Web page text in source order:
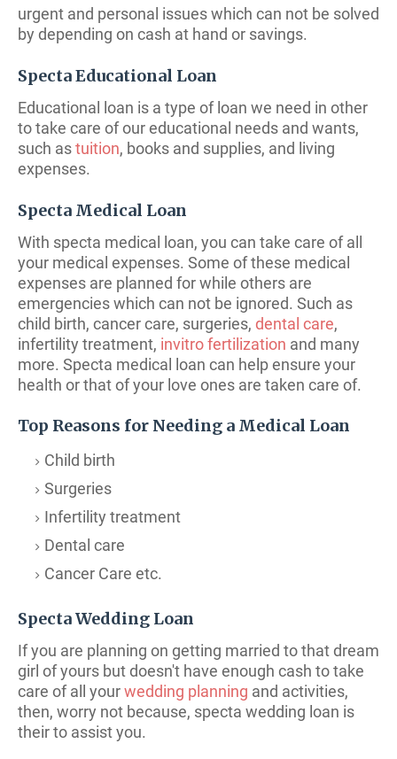
urgent and personal issues which can not be solved
by depending on cash at hand or savings.
Specta Educational Loan
Educational loan is a type of loan we need in other
to take care of our educational needs and wants,
such astuition, books and supplies, and living
expenses.
Specta Medical Loan
With specta medical loan, you can take care of all
your medical expenses. Some of these medical
expenses are planned for while others are
emergencies which can not be ignored. Such as
child birth, cancer care, surgeries, dental care,
infertility treatment, invitro fertilization and many
more. Specta medical loan can help ensure your
health or that of your love ones are taken care of.
Top Reasons for Needing a Medical Loan
Child birth
Surgeries
Infertility treatment
Dental care
Cancer Care etc.
Specta Wedding Loan
If you are planning on getting married to that dream
girl of yours but doesn't have enough cash to take
care of all yourwedding planning and activities,
then, worry not because, specta wedding loan is
their to assist you.